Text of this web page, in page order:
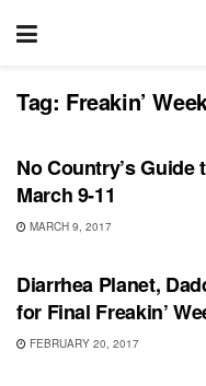
Tag: Freakin’
SHOWS
No Country’s Guide
March 9-11
MARCH 9, 2017
SHOWS
Diarrhea Planet,
for Final Freakin’
FEBRUARY 20, 2017
SHOWS